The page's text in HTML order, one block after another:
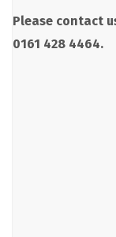
Please contact
0161 428 4464.